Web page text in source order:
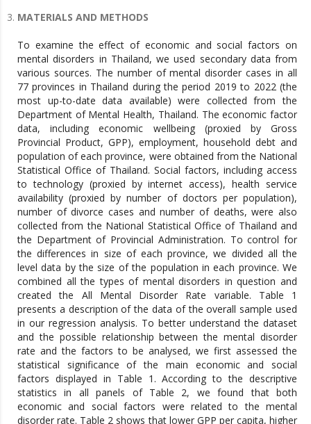
MATERIALS AND METHODS
To examine the effect of economic and social factors on
mental disorders in Thailand, we used secondary data from
various sources. The number of mental disorder cases in all
77 provinces in Thailand during the period 2019 to 2022 (the
most up-to-date data available) were collected from the
Department of Mental Health, Thailand. The economic factor
data, including economic wellbeing (proxied by Gross
Provincial Product, GPP), employment, household debt and
population of each province, were obtained from the National
Statistical Office of Thailand. Social factors, including access
to technology (proxied by internet access), health service
availability (proxied by number of doctors per population),
number of divorce cases and number of deaths, were also
collected from the National Statistical Office of Thailand and
the Department of Provincial Administration. To control for
the differences in size of each province, we divided all the
level data by the size of the population in each province. We
combined all the types of mental disorders in question and
created the All Mental Disorder Rate variable. Table 1
presents a description of the data of the overall sample used
in our regression analysis. To better understand the dataset
and the possible relationship between the mental disorder
rate and the factors to be analysed, we first assessed the
statistical significance of the main economic and social
factors displayed in Table 1. According to the descriptive
statistics in all panels of Table 2, we found that both
economic and social factors were related to the mental
disorder rate. Table 2 shows that lower GPP per capita, higher